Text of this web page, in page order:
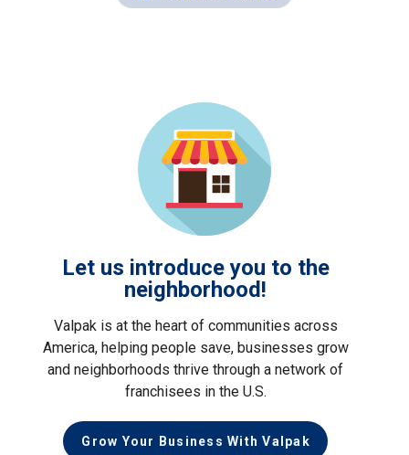
Let us introduce you to the
neighborhood!
Valpak is at the heart of communities across
America, helping people save, businesses grow
and neighborhoods thrive through a network of
franchisees in the U.S.
Grow Your Business With Valpak